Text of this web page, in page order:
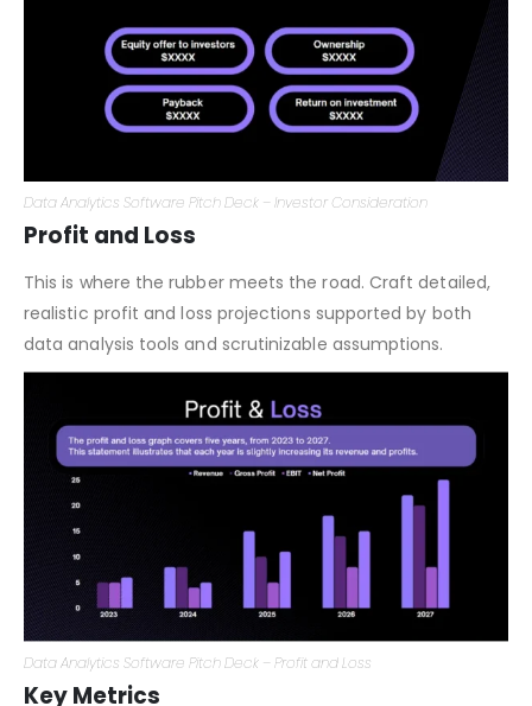
Profit and Loss
This is where the rubber meets the road. Craft detailed,
realistic profit and loss projections supported by both
data analysis tools and scrutinizable assumptions.